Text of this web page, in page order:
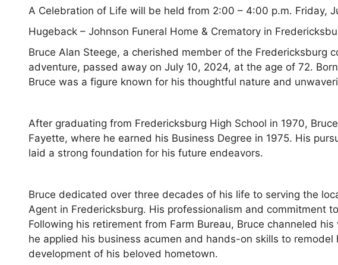
A Celebration of Life will be held from 2:00 – 4:00 p.m. Friday,
Hugeback – Johnson Funeral Home & Crematory in
Bruce Alan Steege, a cherished member of the Fredericksburg
adventure, passed away on July 10, 2024, at the age of 72.
Bruce was a figure known for his thoughtful nature and
After graduating from Fredericksburg High School in 1970,
Fayette, where he earned his Business Degree in 1975. His
laid a strong foundation for his future endeavors.
Bruce dedicated over three decades of his life to serving the
Agent in Fredericksburg. His professionalism and commitment
Following his retirement from Farm Bureau, Bruce channeled
he applied his business acumen and hands-on skills to
development of his beloved hometown.